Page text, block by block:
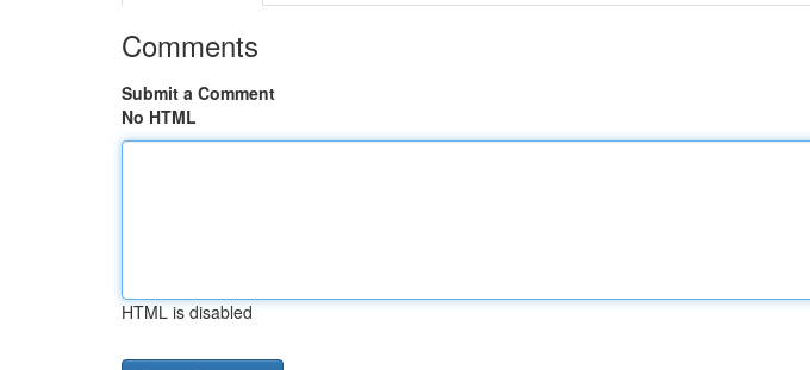
Comments
Submit a Comment
No HTML
HTML is disabled